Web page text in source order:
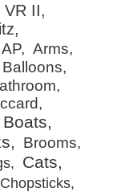
VR II
AP
Arms
Balloons
Boats
Brooms
Cats
Chopsticks